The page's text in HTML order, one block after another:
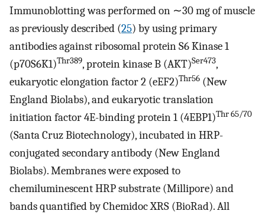
Immunoblotting was performed on ∼30 mg of muscle
as previously described (25) by using primary
antibodies against ribosomal protein S6 Kinase 1
(p70S6K1)Thr389, protein kinase B (AKT)Ser473,
eukaryotic elongation factor 2 (eEF2)Thr56 (New
England Biolabs), and eukaryotic translation
initiation factor 4E-binding protein 1 (4EBP1)Thr 65/70
(Santa Cruz Biotechnology), incubated in HRP-
conjugated secondary antibody (New England
Biolabs). Membranes were exposed to
chemiluminescent HRP substrate (Millipore) and
bands quantified by Chemidoc XRS (BioRad). All